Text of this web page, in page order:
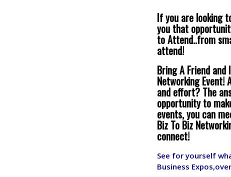
If you are looking
you that
to Attend..from
attend!
Bring A Friend and
Networking
and effort? The
opportunity to
events, you can
Biz To Biz
connect!
See for yourself
Business